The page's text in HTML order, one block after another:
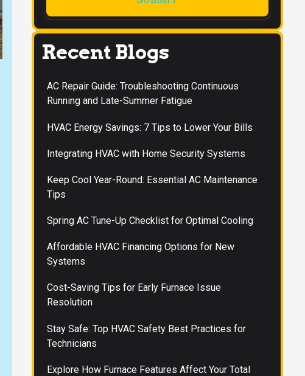
Recent Blogs
AC Repair Guide: Troubleshooting Continuous
Running and Late-Summer Fatigue
HVAC Energy Savings: 7 Tips to Lower Your Bills
Integrating HVAC with Home Security Systems
Keep Cool Year-Round: Essential AC Maintenance
Tips
Spring AC Tune-Up Checklist for Optimal Cooling
Affordable HVAC Financing Options for New
Systems
Cost-Saving Tips for Early Furnace Issue
Resolution
Stay Safe: Top HVAC Safety Best Practices for
Technicians
Explore How Furnace Features Affect Your Total